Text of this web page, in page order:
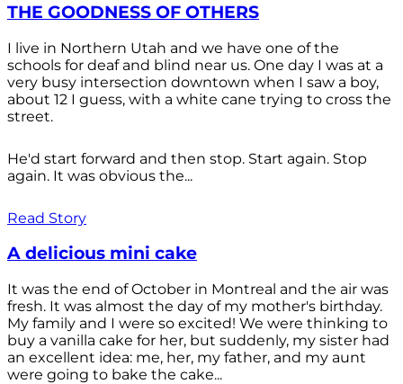
THE GOODNESS OF OTHERS
I live in Northern Utah and we have one of the
schools for deaf and blind near us. One day I was at a
very busy intersection downtown when I saw a boy,
about 12 I guess, with a white cane trying to cross the
street.
He'd start forward and then stop. Start again. Stop
again. It was obvious the...
Read Story
A delicious mini cake
It was the end of October in Montreal and the air was
fresh. It was almost the day of my mother's birthday.
My family and I were so excited! We were thinking to
buy a vanilla cake for her, but suddenly, my sister had
an excellent idea: me, her, my father, and my aunt
were going to bake the cake...